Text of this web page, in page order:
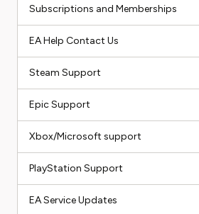
Subscriptions and Memberships
EA Help Contact Us
Steam Support
Epic Support
Xbox/Microsoft support
PlayStation Support
EA Service Updates